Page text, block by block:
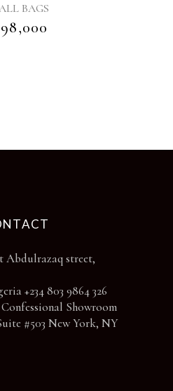
BAGS
Abdulrazaq street,
+234 803 9864 326
Showroom
#503 New York, NY